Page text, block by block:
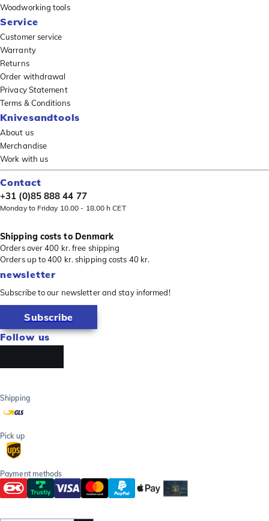
Woodworking tools
Service
Customer service
Warranty
Returns
Order withdrawal
Privacy Statement
Terms & Conditions
Knivesandtools
About us
Merchandise
Work with us
Contact
+31 (0)85 888 44 77
Monday to Friday 10.00 - 18.00 h CET
Shipping costs to Denmark
Orders over 400 kr. free shipping
Orders up to 400 kr. shipping costs 40 kr.
newsletter
Subscribe to our newsletter and stay informed!
Subscribe
Follow us
Shipping
Pick up
Payment methods